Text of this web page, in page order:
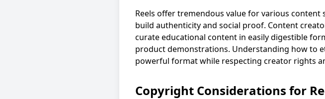
Reels offer tremendous value for various
build authenticity and social proof. Content
curate educational content in easily digestible
product demonstrations. Understanding how to
powerful format while respecting creator rights
Copyright Considerations for